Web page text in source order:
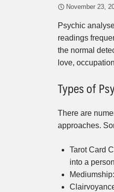
November 23,
Psychic
readings
the normal
love,
Types of
There are
approaches.
Tarot Card
into a